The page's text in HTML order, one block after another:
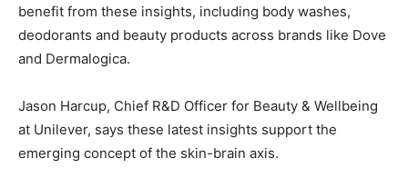
benefit from these insights, including body washes,
deodorants and beauty products across brands like Dove
and Dermalogica.
Jason Harcup, Chief R&D Officer for Beauty & Wellbeing
at Unilever, says these latest insights support the
emerging concept of the skin-brain axis.